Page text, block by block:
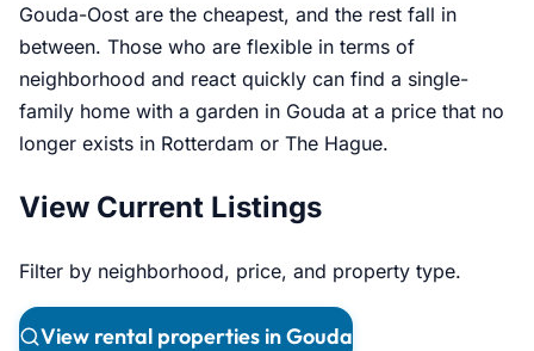
Gouda-Oost are the cheapest, and the rest fall in
between. Those who are flexible in terms of
neighborhood and react quickly can find a single-
family home with a garden in Gouda at a price that no
longer exists in Rotterdam or The Hague.
View Current Listings
Filter by neighborhood, price, and property type.
View rental properties in Gouda